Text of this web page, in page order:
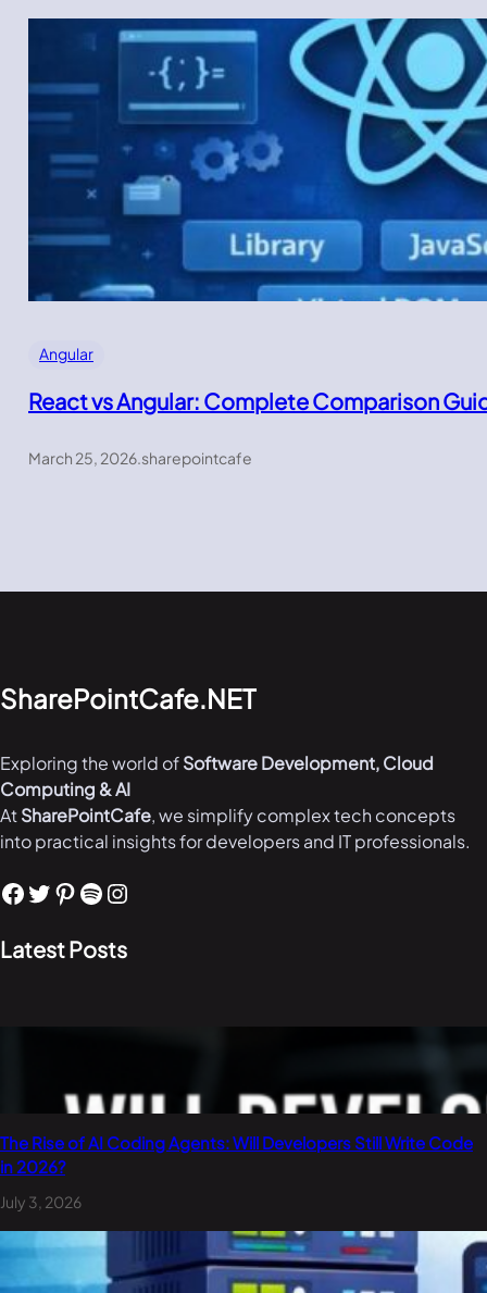
Angular
React vs Angular: Complete Comparison
March 25, 2026.sharepointcafe
SharePointCafe.NET
Exploring the world ofSoftware Development, Cloud
Computing & AI
AtSharePointCafe, we simplify complex tech concepts
into practical insights for developers and IT professionals.
Facebook Twitter Pinterest Spotify Instagram
Latest Posts
The Rise of AI Coding Agents: Will Developers Still Write Code
in 2026?
July 3, 2026